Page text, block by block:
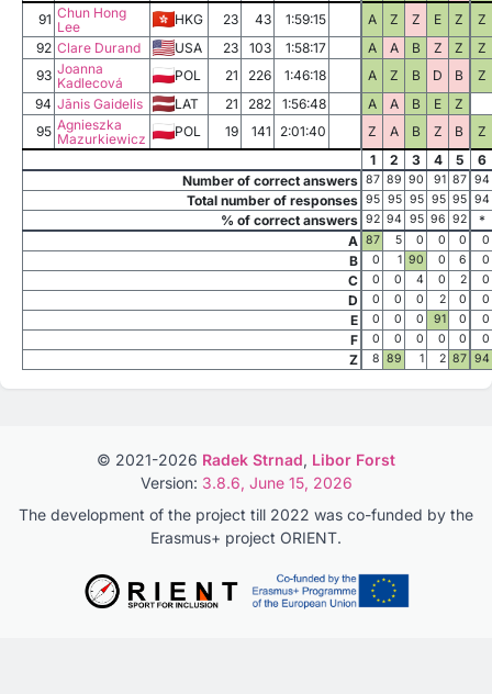
91 Chun Hong
Lee
HKG 23 43 1:59:15 A Z Z E Z
Z
92 Clare Durand USA 23 103 1:58:17 A A B Z Z
Z
93 Joanna
Kadlecová
POL 21 226 1:46:18 A Z B D B
Z
94 Jānis Gaidelis LAT 21 282 1:56:48 A A B E
Z
95 Agnieszka
Mazurkiewicz
POL 19 141 2:01:40 Z A B Z B
Z
1
2 3 4 5
6
Number of correct answers 87 89 90 91 87 94
Total number of responses 95 95 95 95 95 94
% of correct answers 92 94 95 96 92
*
A 87 5 0 0 0 0
B 0 1 90 0 6 0
C 0 0 4 0 2 0
D 0 0 0 2 0 0
E 0 0 0 91 0 0
F 0 0 0 0 0 0
Z 8 89 1 2 87 94
© 2021-2026 Radek Strnad, Libor Forst
Version: 3.8.6, June 15, 2026
The development of the project till 2022 was co-funded by the
Erasmus+ project ORIENT.